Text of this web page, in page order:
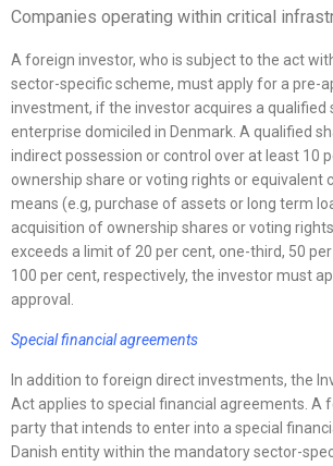
Companies operating within critical
A foreign investor, who is subject to the act
sector-specific scheme, must apply for a pre-
investment, if the investor acquires a qualified
enterprise domiciled in Denmark. A qualified
indirect possession or control over at least 10
ownership share or voting rights or equivalent
means (e.g, purchase of assets or long term
acquisition of ownership shares or voting
exceeds a limit of 20 per cent, one-third, 50
100 per cent, respectively, the investor must
approval.
Special financial agreements
In addition to foreign direct investments, the
Act applies to special financial agreements. A
party that intends to enter into a special
Danish entity within the mandatory sector-